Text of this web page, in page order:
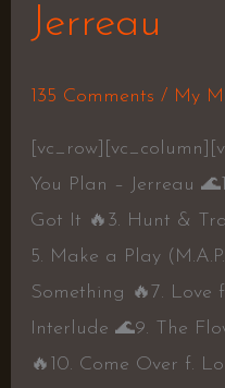
Jerreau
135 Comments / My
You Plan – Jerreau
Got It 🔥3. Hunt &
5. Make a Play
Something 🔥7. Love
Interlude 🌊9. The
🔥10. Come Over f.
–